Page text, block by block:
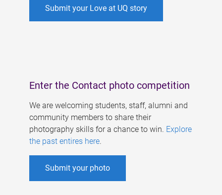
Submit your Love at UQ story
Enter the Contact photo competition
We are welcoming students, staff, alumni and
community members to share their
photography skills for a chance to win. Explore
the past entires here.
Submit your photo